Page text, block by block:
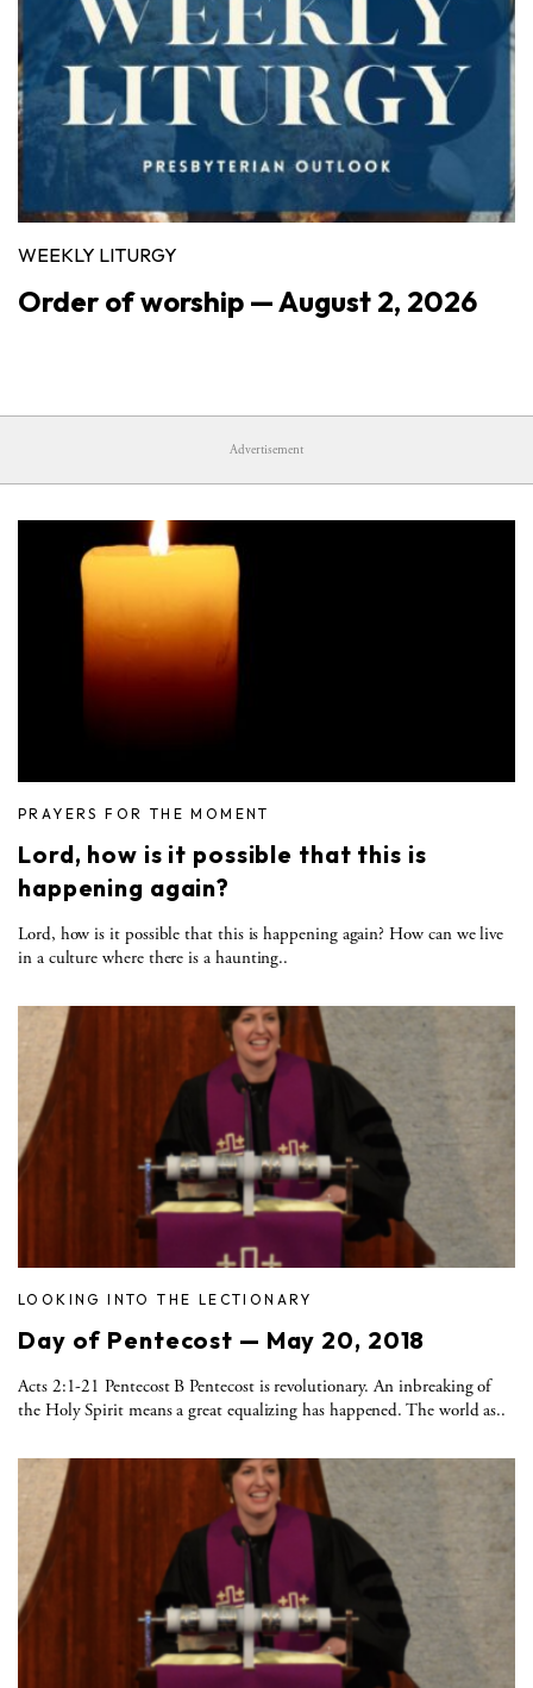
WEEKLY LITURGY
Order of worship — August 2, 2026
Advertisement
PRAYERS FOR THE MOMENT
Lord, how is it possible that this is
happening again?
Lord, how is it possible that this is happening again? How can we live
in a culture where there is a haunting..
LOOKING INTO THE LECTIONARY
Day of Pentecost — May 20, 2018
Acts 2:1-21 Pentecost B Pentecost is revolutionary. An inbreaking of
the Holy Spirit means a great equalizing has happened. The world as..